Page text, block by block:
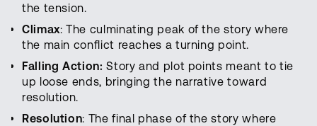
the tension.
Climax: The culminating peak of the story where
the main conflict reaches a turning point.
Falling Action:Story and plot points meant to tie
up loose ends, bringing the narrative toward
resolution.
Resolution: The final phase of the story where